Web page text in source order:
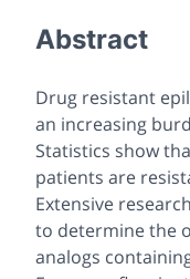
Abstract
Drug resistant
an increasing
Statistics show
patients are
Extensive
to determine the
analogs